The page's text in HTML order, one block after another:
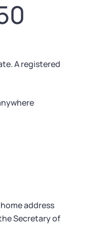
A registered
address
Secretary of